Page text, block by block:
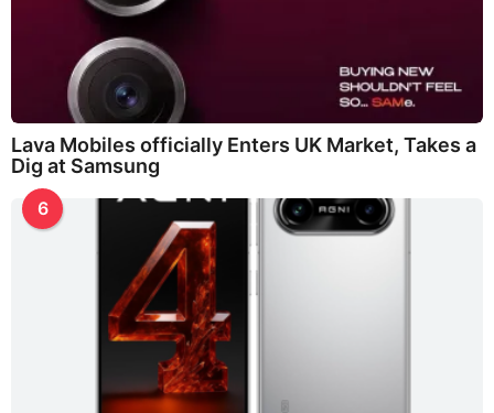
Lava Mobiles officially Enters UK Market, Takes a
Dig at Samsung
6